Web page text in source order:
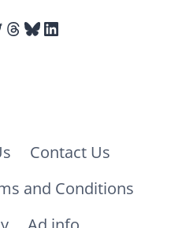
Threads
Bluesky
LinkedIn
Contact Us
and Conditions